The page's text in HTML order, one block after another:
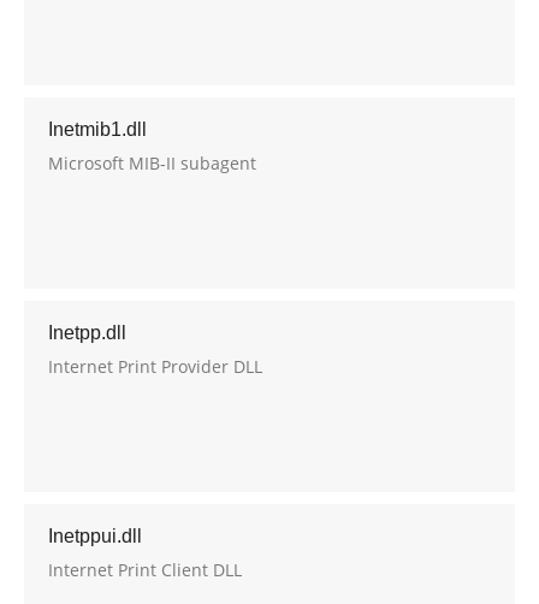
Inetmib1.dll
Microsoft MIB-II subagent
Inetpp.dll
Internet Print Provider DLL
Inetppui.dll
Internet Print Client DLL